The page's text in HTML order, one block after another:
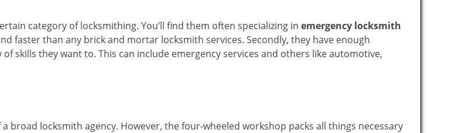
category of locksmithing. You’ll find them often specializing in emergency locksmith
faster than any brick and mortar locksmith services. Secondly, they have enough
skills they want to. This can include emergency services and others like automotive,
broad locksmith agency. However, the four-wheeled workshop packs all things necessary